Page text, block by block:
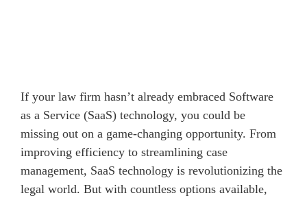
If your law firm hasn’t already embraced Software
as a Service (SaaS) technology, you could be
missing out on a game-changing opportunity. From
improving efficiency to streamlining case
management, SaaS technology is revolutionizing the
legal world. But with countless options available,